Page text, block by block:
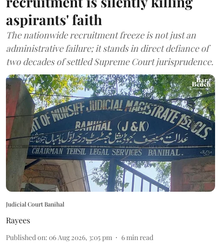
aspirants' faith
The nationwide recruitment freeze is not just an
administrative failure; it stands in direct defiance of
two decades of settled Supreme Court jurisprudence.
Judicial Court Banihal
Rayees
Published on: 06 Aug 2026, 3:05 pm 6min read